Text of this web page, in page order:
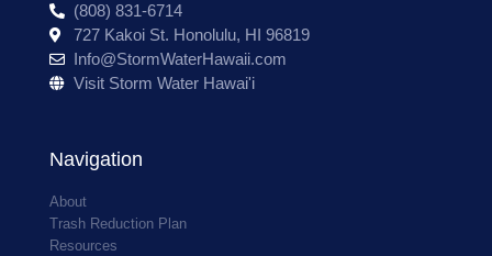
(808) 831-6714
727 Kakoi St. Honolulu, HI 96819
Info@StormWaterHawaii.com
Visit Storm Water Hawai'i
Navigation
About
Trash Reduction Plan
Resources